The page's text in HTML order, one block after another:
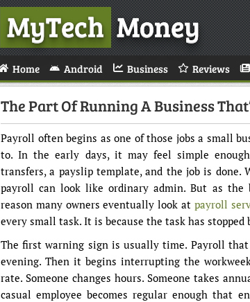
MyTechMoney
Home Android Business Reviews
The Part Of Running A Business
Payroll often begins as one of those jobs a small
to. In the early days, it may feel simple
transfers, a payslip template, and the job is done.
payroll can look like ordinary admin. But as the
reason many owners eventually look at payroll
every small task. It is because the task has stopped
The first warning sign is usually time. Payroll
evening. Then it begins interrupting the
rate. Someone changes hours. Someone takes
casual employee becomes regular enough that